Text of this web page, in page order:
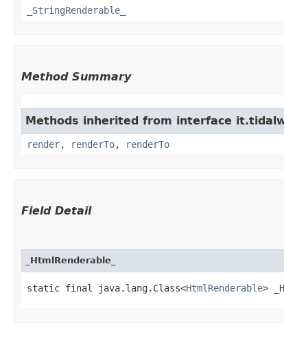
_StringRenderable_
Method Summary
Methods inherited from interface
render, renderTo, renderTo
Field Detail
_HtmlRenderable_
static final java.lang.Class<HtmlRenderable>